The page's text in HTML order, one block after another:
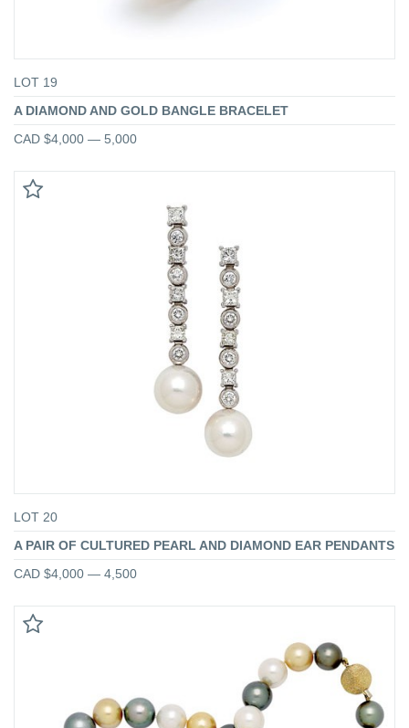
LOT 19
A DIAMOND AND GOLD BANGLE BRACELET
CAD $4,000 — 5,000
LOT 20
A PAIR OF CULTURED PEARL AND DIAMOND EAR PENDANTS
CAD $4,000 — 4,500